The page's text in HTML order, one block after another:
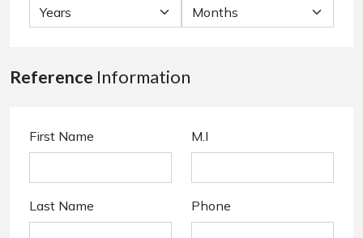
Reference Information
First Name M.I
Last Name Phone